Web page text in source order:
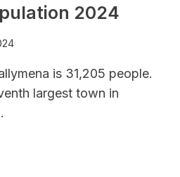
2024
is 31,205 people.
largest town in